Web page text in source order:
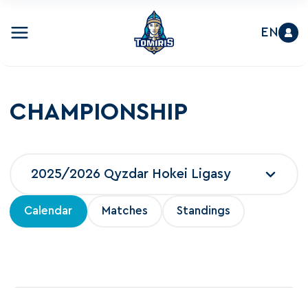
EN
CHAMPIONSHIP
Calendar Matches Standings
2025/2026 Qyzdar Hokei Ligasy